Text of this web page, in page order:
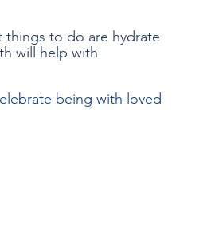
things to do are hydrate
will help with
being with loved